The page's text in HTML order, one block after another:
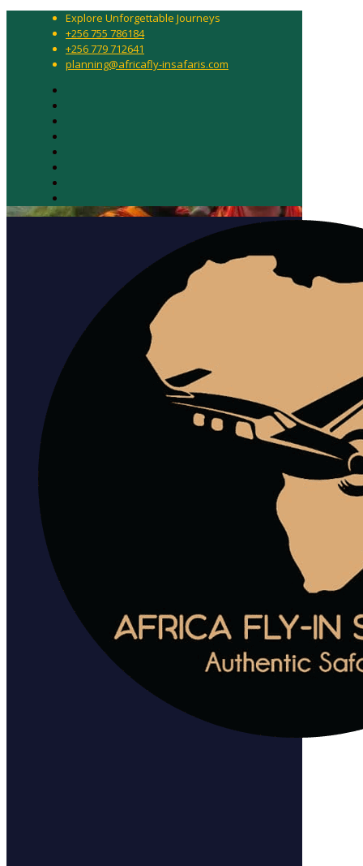
Explore Unforgettable Journeys
+256 755 786184
+256 779 712641
planning@africafly-insafaris.com